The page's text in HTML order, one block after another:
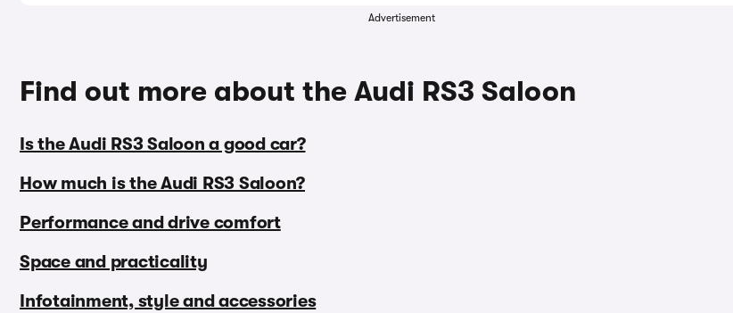
Advertisement
Find out more about the Audi RS3 Saloon
Is the Audi RS3 Saloon a good car?
How much is the Audi RS3 Saloon?
Performance and drive comfort
Space and practicality
Infotainment, style and accessories